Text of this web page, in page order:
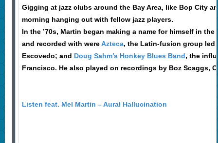
Gigging at jazz clubs around the Bay Area, like Bop City
morning hanging out with fellow jazz players.
In the ’70s, Martin began making a name for himself in
and recorded with wereAzteca, the Latin-fusion group led
Escovedo; and Doug Sahm’s Honkey Blues Band, the
Francisco. He also played on recordings by Boz Scaggs,
Listen feat. Mel Martin – Aural Hallucination